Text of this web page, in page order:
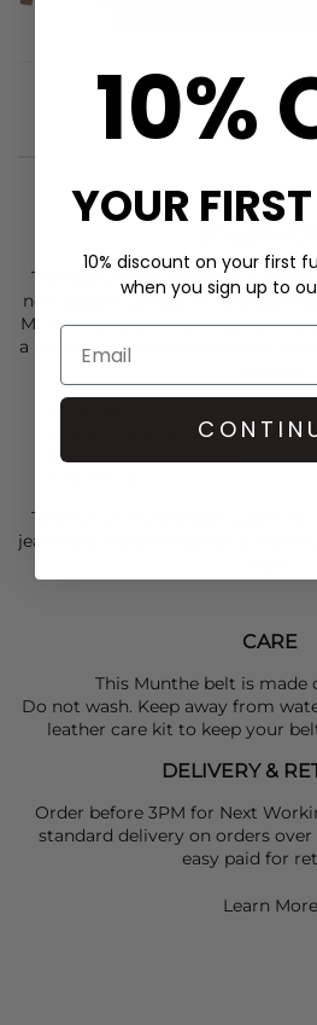
The
Solina belt is a
new season collection- crafted in
Munthe emblem logo buckle- this
a little interest to the simplest of
Team your
jeans and
bag for a sleek
CARE
This Munthe belt is made
Do not wash. Keep away from
leather care kit to keep your
DELIVERY &
Order before 3PM for Next
standard delivery on orders
easy paid for
Learn More
10%
YOUR
10% discount on your first
when you sign up to